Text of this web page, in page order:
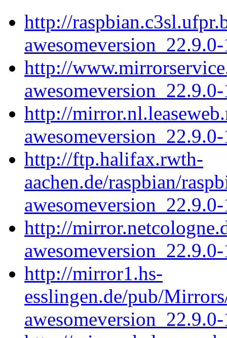
http://
http://
http://
http://ftp.halifax.rwth-
aachen.de/raspbian/
http://
http://mirror1.hs-
esslingen.de/pub/